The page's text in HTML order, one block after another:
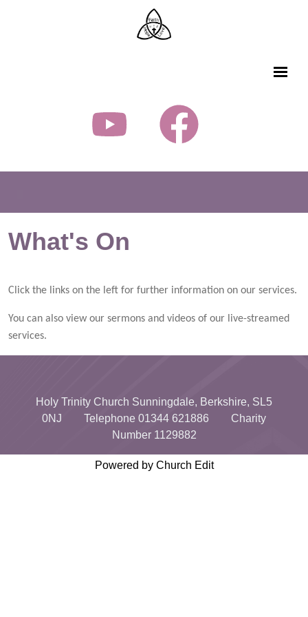
What's On
Click the links on the left for further information on our services.
You can also view our sermons and videos of our live-streamed
services.
Holy Trinity Church Sunningdale, Berkshire, SL5
0NJ Telephone 01344 621886 Charity
Number 1129882
Powered by Church Edit